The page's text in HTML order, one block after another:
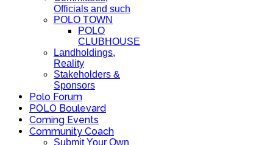
Officials and such
POLO TOWN
POLO
CLUBHOUSE
Landholdings,
Reality
Stakeholders &
Sponsors
Polo Forum
POLO Boulevard
Coming Events
Community Coach
Submit Your Own